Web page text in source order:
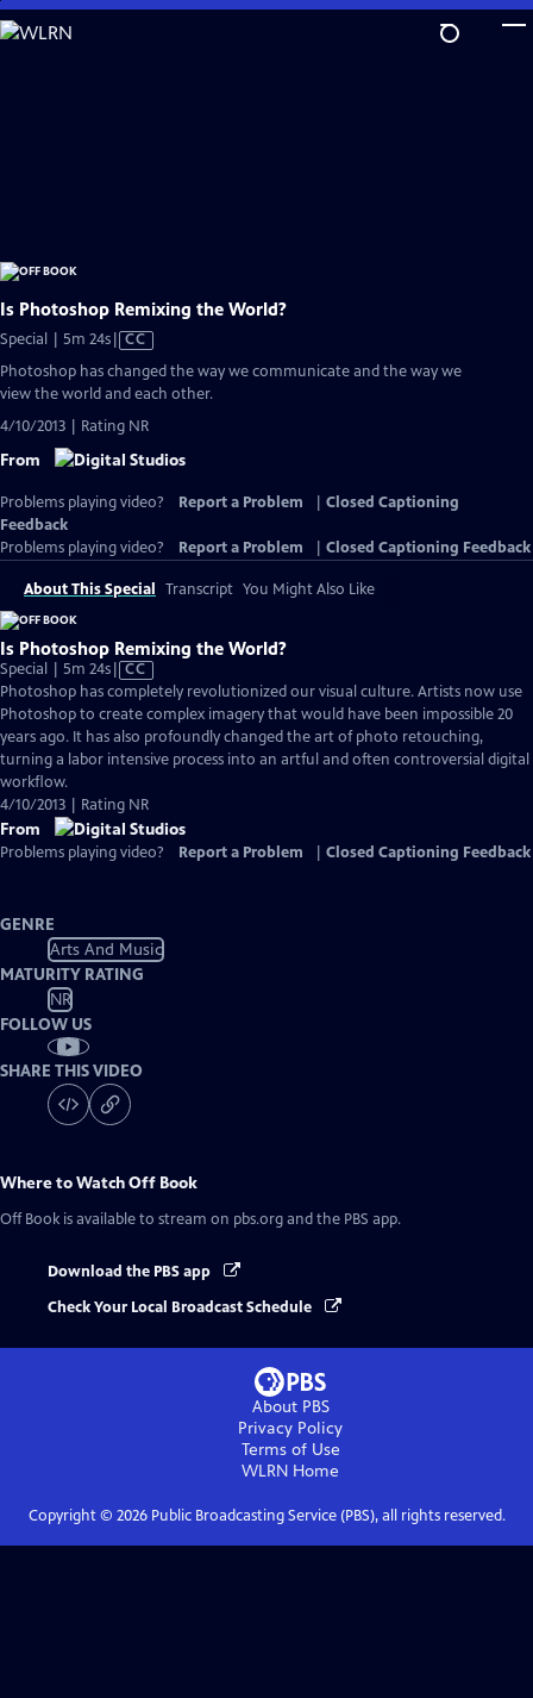
Skip
to
Is Photoshop Remixing the World?
Special | 5m 24sVideo
has
Closed
CC
Photoshop has changed the way we communicate and the way we
view the world and each other.
4/10/2013 | Rating NR
From
Problems playing video? Report a Problem
Closed Captioning
Feedback
Problems playing video?
Report a Problem Closed Captioning Feedback
About This Special Transcript You Might Also Like
Is Photoshop Remixing the World?
Special | 5m 24sVideo
has
Closed
Captions
CC
Photoshop has completely revolutionized our visual culture. Artists now use
Photoshop to create complex imagery that would have been impossible 20
years ago. It has also profoundly changed the art of photo retouching,
turning a labor intensive process into an artful and often controversial digital
workflow.
4/10/2013 | Rating NR
From
Problems playing video? Report a Problem Closed Captioning Feedback
GENRE
Arts And Music
MATURITY RATING
NR
FOLLOW US
SHARE THIS VIDEO
Where to WatchOff Book
Off Book is available to stream on pbs.org and the PBS app.
Download the PBS app
Check Your Local Broadcast Schedule
About PBS
Privacy Policy
Terms of Use
WLRN Home
Copyright © 2026Public Broadcasting Service (PBS), all rights reserved.